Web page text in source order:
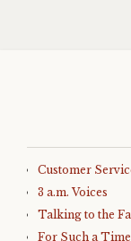
Customer
3 a.m. Voices
Talking to the
For Such a Time